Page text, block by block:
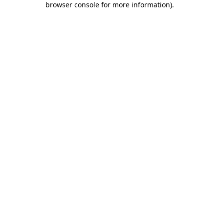
browser console for more information).